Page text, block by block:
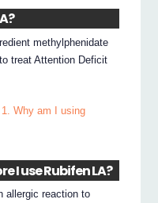
methylphenidate
treat Attention Deficit
Why am I using
I use Rubifen LA?
allergic reaction to